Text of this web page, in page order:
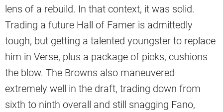
lens of a rebuild. In that context, it was solid.
Trading a future Hall of Famer is admittedly
tough, but getting a talented youngster to replace
him in Verse, plus a package of picks, cushions
the blow. The Browns also maneuvered
extremely well in the draft, trading down from
sixth to ninth overall and still snagging Fano,